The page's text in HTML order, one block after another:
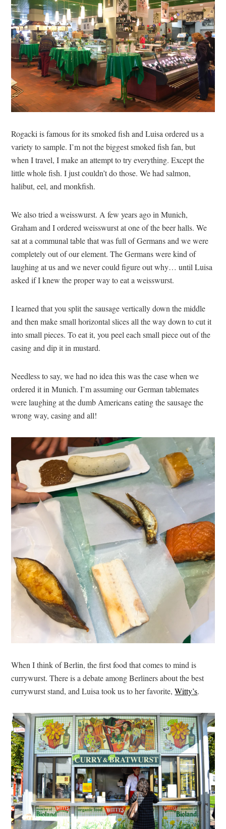
Rogacki is famous for its smoked fish and Luisa ordered us a
variety to sample. I’m not the biggest smoked fish fan, but
when I travel, I make an attempt to try everything. Except the
little whole fish. I just couldn’t do those. We had salmon,
halibut, eel, and monkfish.
We also tried a weisswurst. A few years ago in Munich,
Graham and I ordered weisswurst at one of the beer halls. We
sat at a communal table that was full of Germans and we were
completely out of our element. The Germans were kind of
laughing at us and we never could figure out why… until Luisa
asked if I knew the proper way to eat a weisswurst.
I learned that you split the sausage vertically down the middle
and then make small horizontal slices all the way down to cut it
into small pieces. To eat it, you peel each small piece out of the
casing and dip it in mustard.
Needless to say, we had no idea this was the case when we
ordered it in Munich. I’m assuming our German tablemates
were laughing at the dumb Americans eating the sausage the
wrong way, casing and all!
When I think of Berlin, the first food that comes to mind is
currywurst. There is a debate among Berliners about the best
currywurst stand, and Luisa took us to her favorite,Witty’s.